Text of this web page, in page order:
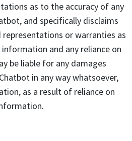
as to the accuracy of any
and specifically disclaims
or warranties as
and any reliance on
be liable for any damages
in any way whatsoever,
as a result of reliance on